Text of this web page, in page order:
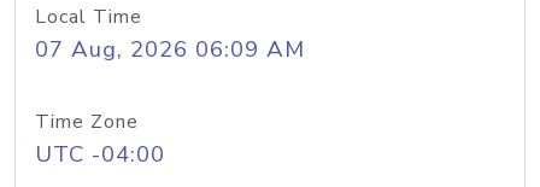
Local Time
07 Aug, 2026 06:09 AM
Time Zone
UTC -04:00